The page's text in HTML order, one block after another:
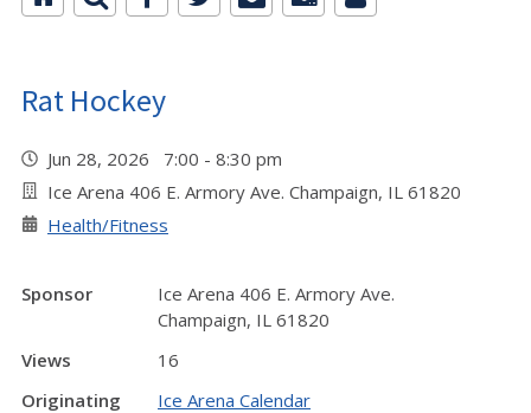
Rat Hockey
Jun 28, 2026 7:00 - 8:30 pm
Ice Arena 406 E. Armory Ave. Champaign, IL 61820
Health/Fitness
Sponsor
Ice Arena 406 E. Armory Ave.
Champaign, IL 61820
Views
16
Originating
Ice Arena Calendar